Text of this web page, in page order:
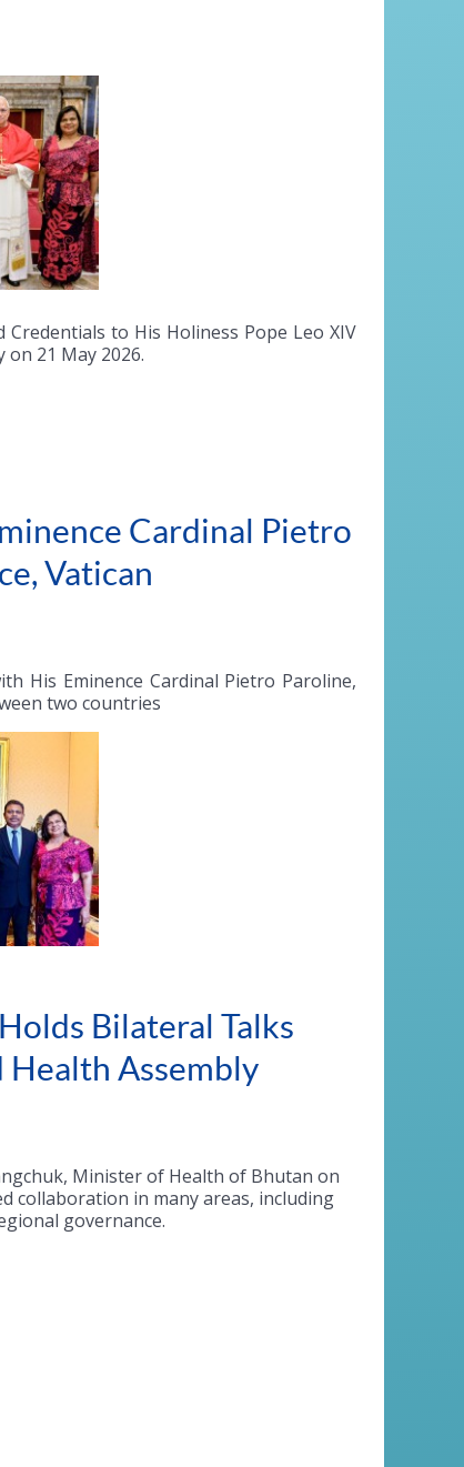
to His Holiness Pope Leo XIV
on 21 May 2026.
Cardinal Pietro
Vatican
His Eminence Cardinal Pietro Paroline,
two countries
Bilateral Talks
Assembly
, Minister of Health of Bhutan on
collaboration in many areas, including
governance.